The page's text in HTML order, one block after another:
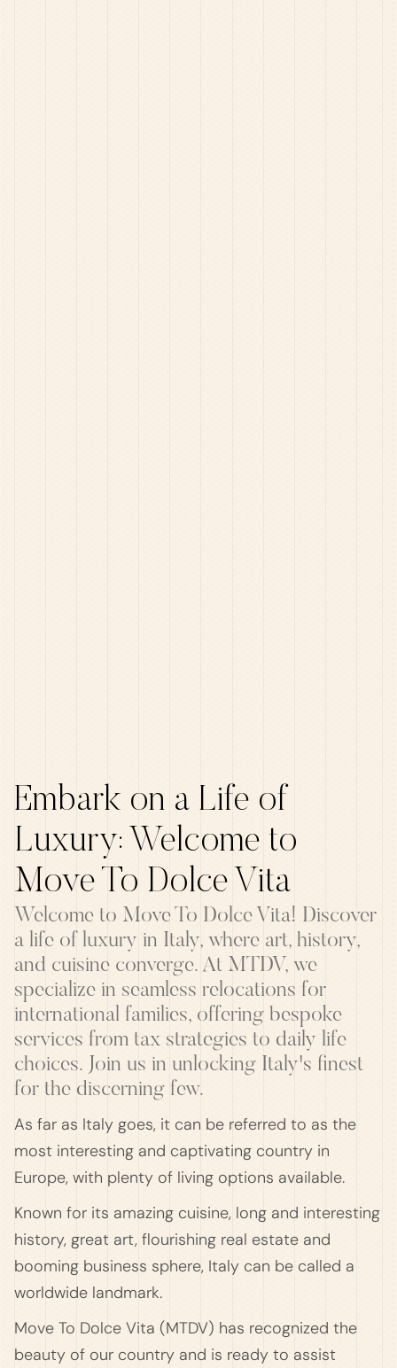
Embark on a Life of
Luxury: Welcome to
Move To Dolce Vita
Welcome to Move To Dolce Vita! Discover
a life of luxury in Italy, where art, history,
and cuisine converge. At MTDV, we
specialize in seamless relocations for
international families, offering bespoke
services from tax strategies to daily life
choices. Join us in unlocking Italy's finest
for the discerning few.
As far as Italy goes, it can be referred to as the
most interesting and captivating country in
Europe, with plenty of living options available.
Known for its amazing cuisine, long and interesting
history, great art, flourishing real estate and
booming business sphere, Italy can be called a
worldwide landmark.
Move To Dolce Vita (MTDV) has recognized the
beauty of our country and is ready to assist